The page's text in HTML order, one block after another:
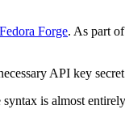
Fedora Forge. As part
API key
is almost